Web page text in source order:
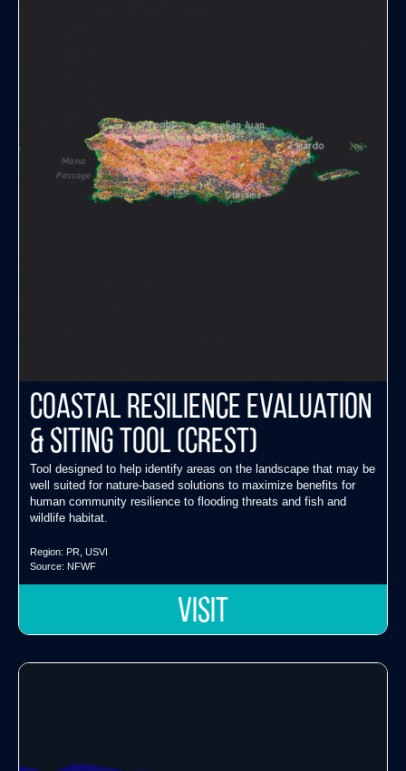
Coastal Resilience Evaluation
& Siting Tool (CREST)
Tool designed to help identify areas on the landscape that may be
well suited for nature-based solutions to maximize benefits for
human community resilience to flooding threats and fish and
wildlife habitat.
Region: PR USVI
Source: NFWF
VISIT